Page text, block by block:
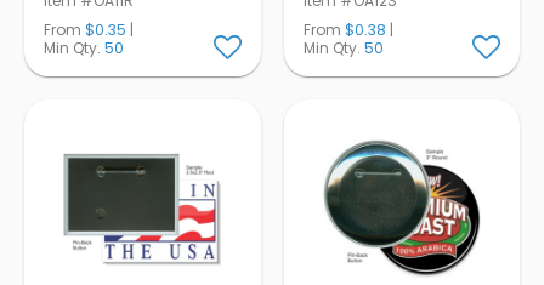
From $0.35 |
Min Qty. 50
From $0.38 |
Min Qty. 50